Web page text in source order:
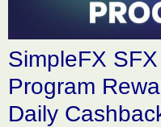
SimpleFX
Program
Daily